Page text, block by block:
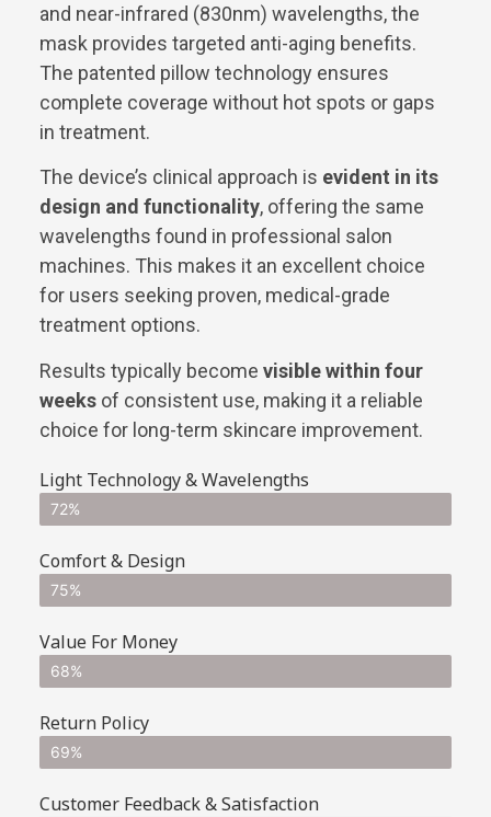
and near-infrared (830nm) wavelengths, the
mask provides targeted anti-aging benefits.
The patented pillow technology ensures
complete coverage without hot spots or gaps
in treatment.
The device’s clinical approach is evident in its
design and functionality, offering the same
wavelengths found in professional salon
machines. This makes it an excellent choice
for users seeking proven, medical-grade
treatment options.
Results typically become visible within four
weeks of consistent use, making it a reliable
choice for long-term skincare improvement.
Light Technology & Wavelengths
72%
Comfort & Design
75%
Value For Money
68%
Return Policy
69%
Customer Feedback & Satisfaction